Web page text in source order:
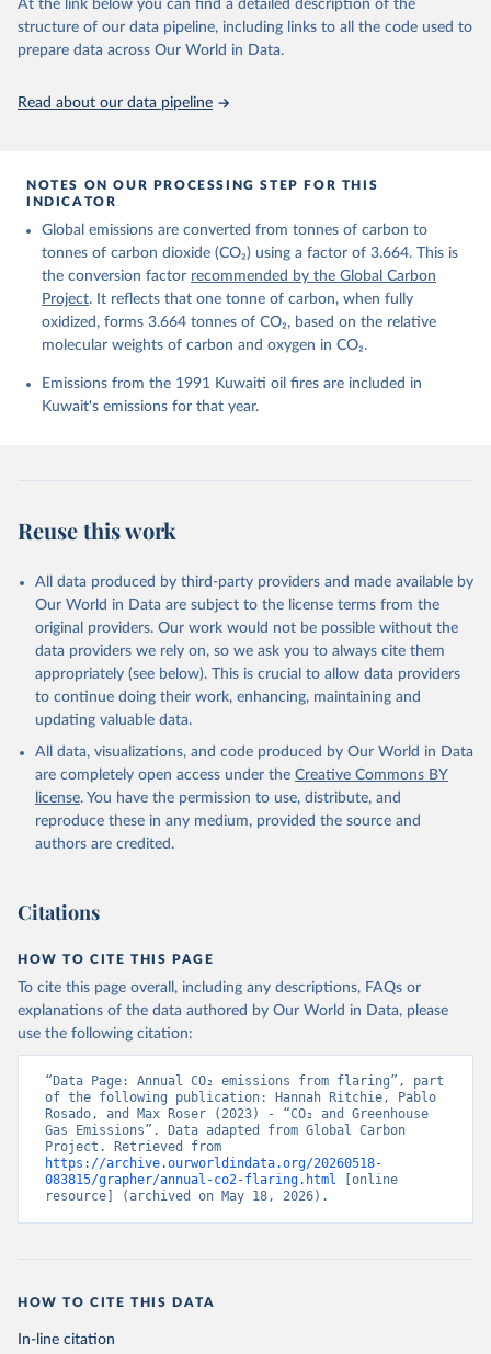
data downloaded from this page, please use the suggested citation
given in Reuse This Work below.
Carbon Project's fossil CO2 emissions dataset
https://globalcarbonbudget.org/carbonbudget/
For more details, see the original paper:
Andrew, R. M., Bakker, D. C. E., Hauck, J.,
Landschützer, P., Le Quéré, C., Luijkx, I. T.,
Peters, G. P., Peters, W., Pongratz, J.,
Schwingshackl, C., Sitch, S., Canadell, J. G.,
Ciais, P., Jackson, R. B., Alin, S. R., Anthoni, P.,
Barbero, L., Bates, N. R., Becker, M., Bellouin, N.,
Decharme, B., Bopp, L., Brasika, I. B. M., Cadule,
P., Chamberlain, M. A., Chandra, N., Chau, T.-T.-T.,
Enyo, K., Evans, W., Falk, S., Feely, R. A., Feng,
Gkritzalis, T., Grassi, G., Gregor, L., Gruber, N.,
N., Li, H., Liu, J., Liu, Z., Ma, L., Marland, G.,
Mayot, N., McGuire, P. C., McKinley, G. A., Meyer,
Niwa, Y., O'Brien, K. M., Olsen, A., Omar, A. M.,
Ono, T., Paulsen, M., Pierrot, D., Pocock, K.,
Poulter, B., Powis, C. M., Rehder, G., Resplandy,
L., Robertson, E., Rödenbeck, C., Rosan, T. M.,
Schwinger, J., Séférian, R., Smallman, T. L., Smith,
S. M., Sospedra-Alfonso, R., Sun, Q., Sutton, A. J.,
Sweeney, C., Takao, S., Tans, P. P., Tian, H.,
Tilbrook, B., Tsujino, H., Tubiello, F., van der
Werf, G. R., van Ooijen, E., Wanninkhof, R.,
Watanabe, M., Wimart-Rousseau, C., Yang, D., Yang,
Zheng, B.: Global Carbon Budget 2023, Earth Syst.
Sci. Data, 15, 5301-5369,
https://doi.org/10.5194/essd-15-5301-2023 , 2023.
At the link below you can find a detailed description of the
structure of our data pipeline, including links to all the code used to
prepare data across Our World in Data.
Read about our data pipeline
NOTES ON OUR PROCESSING STEP FOR THIS
INDICATOR
Global emissions are converted from tonnes of carbon to
tonnes of carbon dioxide (CO₂) using a factor of 3.664. This is
the conversion factor recommended by the Global Carbon
Project. It reflects that one tonne of carbon, when fully
oxidized, forms 3.664 tonnes of CO₂, based on the relative
molecular weights of carbon and oxygen in CO₂.
Emissions from the 1991 Kuwaiti oil fires are included in
Kuwait's emissions for that year.
Reuse this work
All data produced by third-party providers and made available by
Our World in Data are subject to the license terms from the
original providers. Our work would not be possible without the
data providers we rely on, so we ask you to always cite them
appropriately (see below). This is crucial to allow data providers
to continue doing their work, enhancing, maintaining and
updating valuable data.
All data, visualizations, and code produced by Our World in Data
are completely open access under the Creative Commons BY
license. You have the permission to use, distribute, and
reproduce these in any medium, provided the source and
authors are credited.
Citations
HOW TO CITE THIS PAGE
To cite this page overall, including any descriptions, FAQs or
explanations of the data authored by Our World in Data, please
use the following citation:
“Data Page: Annual CO₂ emissions from flaring”, part
of the following publication: Hannah Ritchie, Pablo
Rosado, and Max Roser (2023) - “CO₂ and Greenhouse
Gas Emissions”. Data adapted from Global Carbon
https://archive.ourworldindata.org/20260518-
083815/grapher/annual-co2-flaring.html [online
resource] (archived on May 18, 2026).
HOW TO CITE THIS DATA
In-line citation